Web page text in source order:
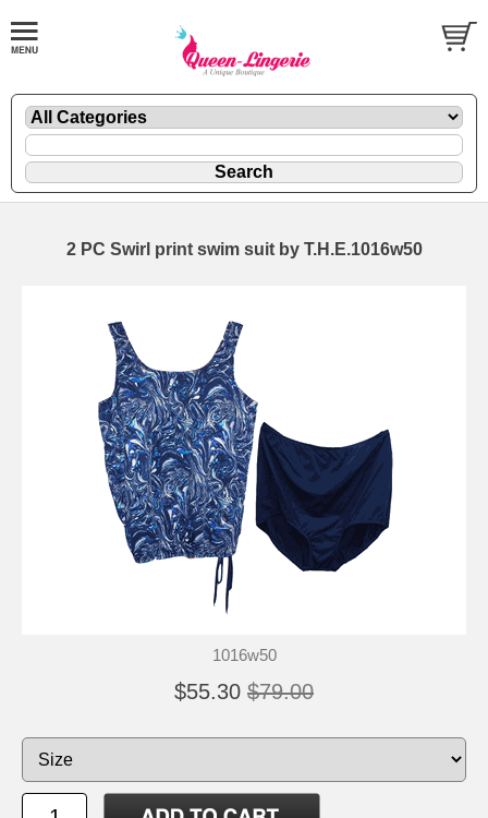
2 PC Swirl print swim suit by T.H.E.1016w50
1016w50
$55.30 $79.00